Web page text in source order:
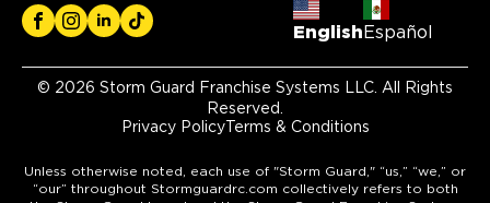
English Español
© 2026 Storm Guard Franchise Systems LLC. All Rights
Reserved.
Privacy PolicyTerms & Conditions
Unless otherwise noted, each use of "Storm Guard," “us,” “we,” or
“our” throughout Stormguardrc.com collectively refers to both